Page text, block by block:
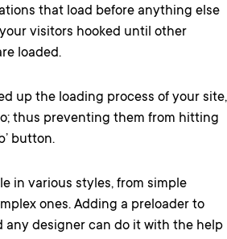
that load before anything else
visitors hooked until other
loaded.
up the loading process of your site,
thus preventing them from hitting
button.
in various styles, from simple
ones. Adding a preloader to
any designer can do it with the help